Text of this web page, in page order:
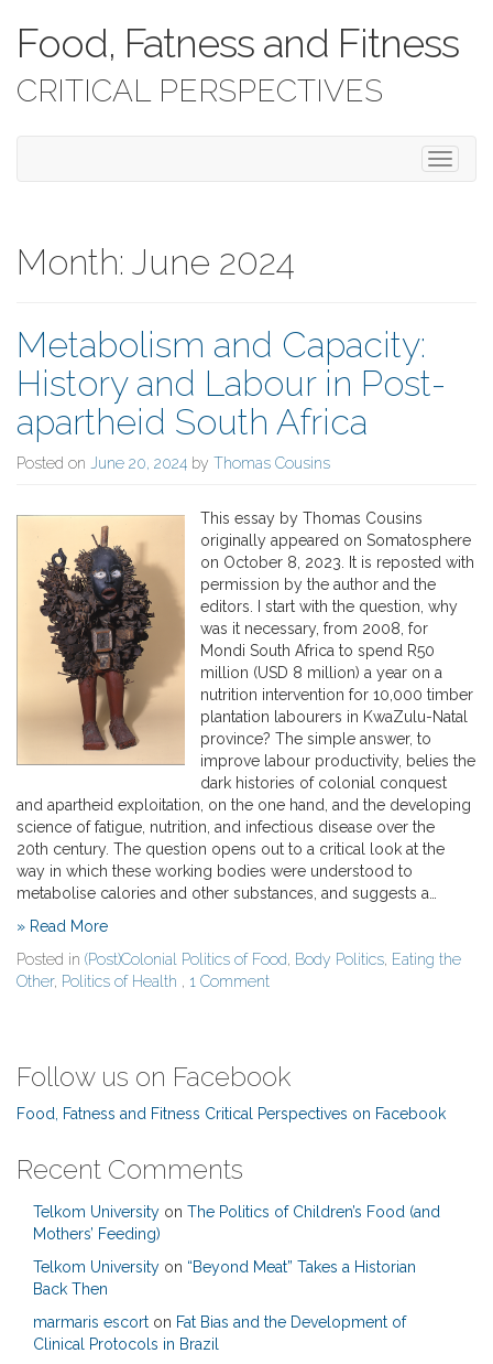
Food, Fatness and Fitness
CRITICAL PERSPECTIVES
T
o
Month: June 2024
Metabolism and Capacity:
History and Labour in Post-
apartheid South Africa
Posted on June 20, 2024 by Thomas Cousins
This essay by Thomas Cousins
originally appeared on Somatosphere
on October 8, 2023. It is reposted with
permission by the author and the
editors. I start with the question, why
was it necessary, from 2008, for
Mondi South Africa to spend R50
million (USD 8 million) a year on a
nutrition intervention for 10,000 timber
plantation labourers in KwaZulu-Natal
province? The simple answer, to
improve labour productivity, belies the
dark histories of colonial conquest
and apartheid exploitation, on the one hand, and the developing
science of fatigue, nutrition, and infectious disease over the
20th century. The question opens out to a critical look at the
way in which these working bodies were understood to
metabolise calories and other substances, and suggests a…
» Read More
Posted in (Post)Colonial Politics of Food, Body Politics, Eating the
Other, Politics of Health , 1 Comment
Follow us on Facebook
Food, Fatness and Fitness Critical Perspectives on Facebook
Recent Comments
Telkom University on The Politics of Children’s Food (and
Mothers’ Feeding)
Telkom University on “Beyond Meat” Takes a Historian
Back Then
marmaris escort on Fat Bias and the Development of
Clinical Protocols in Brazil